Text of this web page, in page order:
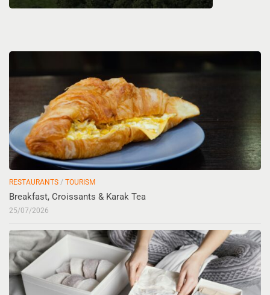
RESTAURANTS / TOURISM
Breakfast, Croissants & Karak Tea
25/07/2026